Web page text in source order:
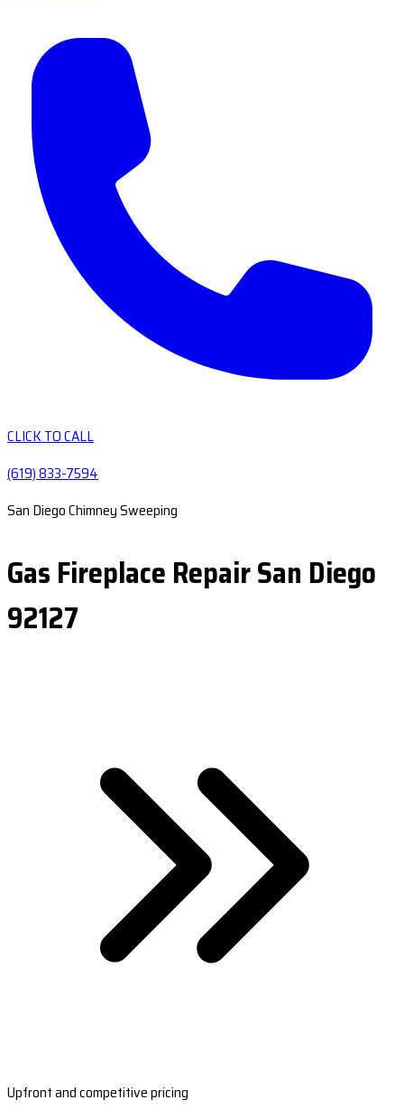
CLICK TO CALL
(619) 833-7594
San Diego Chimney Sweeping
Gas Fireplace Repair San Diego
92127
Upfront and competitive pricing